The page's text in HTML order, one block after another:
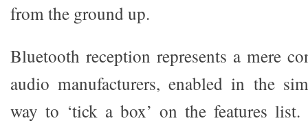
from the ground up.
Bluetooth reception represents a mere
audio manufacturers, enabled in the
way to ‘tick a box’ on the features